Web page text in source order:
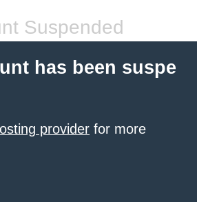
Suspended
has been suspe
provider for more